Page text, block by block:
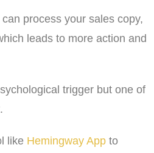
process your sales copy,
leads to more action and
trigger but one of
like Hemingway App to